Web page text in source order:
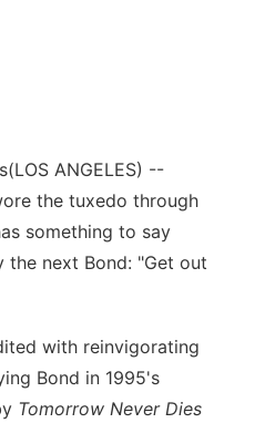
(LOS ANGELES) --
the tuxedo through
something to say
next Bond: "Get out
with reinvigorating
Bond in 1995's
Tomorrow Never Dies